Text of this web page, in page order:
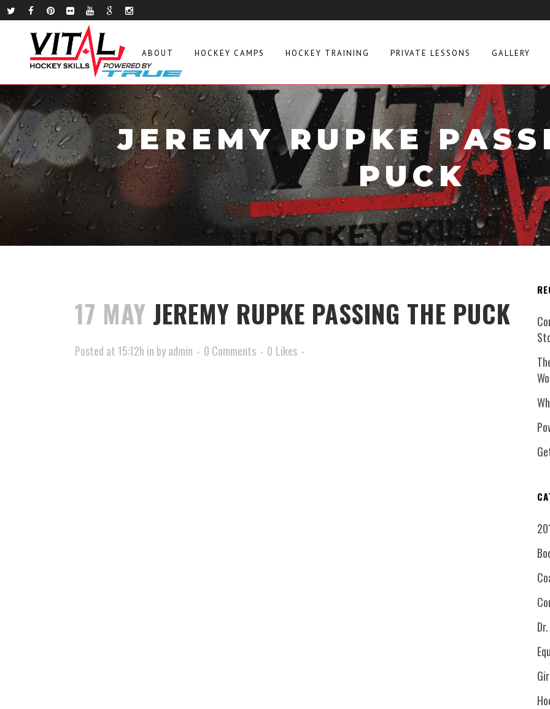
ABOUT HOCKEY CAMPS HOCKEY TRAINING PRIVATE LESSONS GALLERY
JEREMY RUPKE
PUCK
17 MAY JEREMY RUPKE PASSING THE PUCK
Posted at 15:12h in byadmin 0 Comments 0 Likes